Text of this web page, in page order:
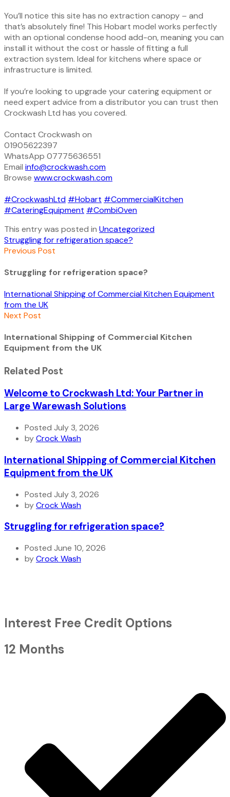
You’ll notice this site has no extraction canopy – and
that’s absolutely fine! This Hobart model works perfectly
with an optional condense hood add-on, meaning you can
install it without the cost or hassle of fitting a full
extraction system. Ideal for kitchens where space or
infrastructure is limited.
If you’re looking to upgrade your catering equipment or
need expert advice from a distributor you can trust then
Crockwash Ltd has you covered.
Contact Crockwash on
01905622397
WhatsApp 07775636551
Email info@crockwash.com
Browse www.crockwash.com
#CrockwashLtd #Hobart #CommercialKitchen
#CateringEquipment #CombiOven
This entry was posted in Uncategorized
Struggling for refrigeration space?
Previous Post
Struggling for refrigeration space?
International Shipping of Commercial Kitchen Equipment
from the UK
Next Post
International Shipping of Commercial Kitchen
Equipment from the UK
Related Post
Welcome to Crockwash Ltd: Your Partner in
Large Warewash Solutions
Posted July 3, 2026
byCrock Wash
International Shipping of Commercial Kitchen
Equipment from the UK
Posted July 3, 2026
byCrock Wash
Struggling for refrigeration space?
Posted June 10, 2026
byCrock Wash
Interest Free Credit Options
12 Months